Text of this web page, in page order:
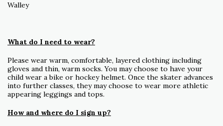
Walley
What do I need to wear?
Please wear warm, comfortable, layered clothing including
gloves and thin, warm socks. You may choose to have your
child wear a bike or hockey helmet. Once the skater advances
into further classes, they may choose to wear more athletic
appearing leggings and tops.
How and where do I sign up?